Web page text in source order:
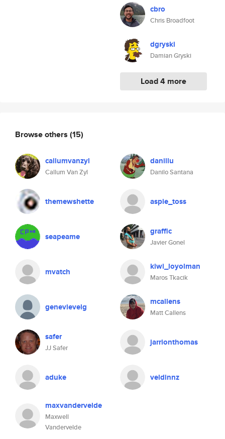
cbro
Chris Broadfoot
dgryski
Damian Gryski
Load 4 more
Browse others (15)
callumvanzyl
Callum Van Zyl
danillu
Danilo Santana
themewshette aspie_toss
seapeame graffic
Javier Gonel
mvatch kiwi_loyolman
Maros Tkacik
genevievelg mcallens
Matt Callens
safer
JJ Safer
jarrionthomas
aduke veldinnz
maxvandervelde
Maxwell
Vandervelde